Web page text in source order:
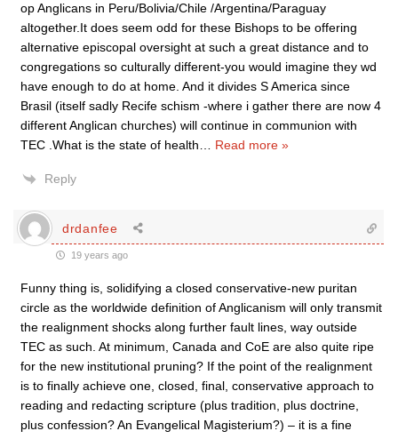
op Anglicans in Peru/Bolivia/Chile /Argentina/Paraguay
altogether.It does seem odd for these Bishops to be offering
alternative episcopal oversight at such a great distance and to
congregations so culturally different-you would imagine they wd
have enough to do at home. And it divides S America since
Brasil (itself sadly Recife schism -where i gather there are now 4
different Anglican churches) will continue in communion with
TEC .What is the state of health
Read more »
Reply
drdanfee
19 years ago
Funny thing is, solidifying a closed conservative-new puritan
circle as the worldwide definition of Anglicanism will only transmit
the realignment shocks along further fault lines, way outside
TEC as such. At minimum, Canada and CoE are also quite ripe
for the new institutional pruning? If the point of the realignment
is to finally achieve one, closed, final, conservative approach to
reading and redacting scripture (plus tradition, plus doctrine,
plus confession? An Evangelical Magisterium?) – it is a fine